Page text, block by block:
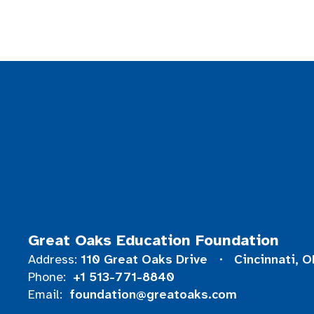
Great Oaks Education Foundation
Address: 110 Great Oaks Drive Cincinnati,
Phone: +1 513-771-8840
Email: foundation@greatoaks.com